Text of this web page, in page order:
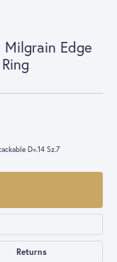
Milgrain Edge
D=.14 Sz.7
Returns